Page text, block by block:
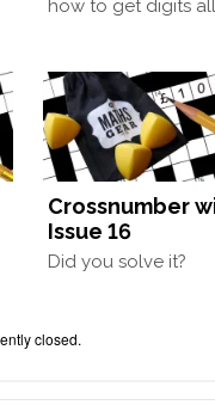
how to get digits
Crossnumber
Issue 16
Did you solve it?
closed.